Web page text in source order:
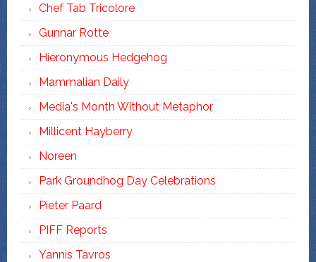
Chef Tab Tricolore
Gunnar Rotte
Hieronymous Hedgehog
Mammalian Daily
Media's Month Without Metaphor
Millicent Hayberry
Noreen
Park Groundhog Day Celebrations
Pieter Paard
PIFF Reports
Yannis Tavros